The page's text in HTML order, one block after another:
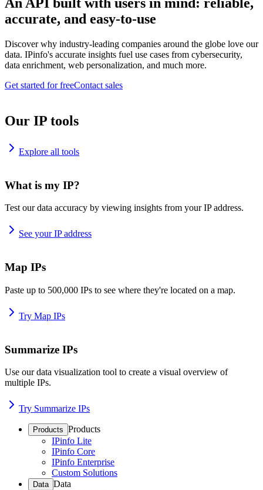
An API built with users in mind: reliable,
accurate, and easy-to-use
Discover why industry-leading companies around the globe love our
data. IPinfo's accurate insights fuel use cases from cybersecurity,
data enrichment, web personalization, and much more.
Get started for freeContact sales
Our IP tools
Explore all tools
What is my IP?
Test our data accuracy by viewing insights from your IP address.
See your IP address
Map IPs
Paste up to 500,000 IPs to see where they're located on a map.
Try Map IPs
Summarize IPs
Use our data visualization tool to create a visual overview of
multiple IPs.
Try Summarize IPs
Products Products
IPinfo Lite
IPinfo Core
IPinfo Enterprise
Custom Solutions
Data Data